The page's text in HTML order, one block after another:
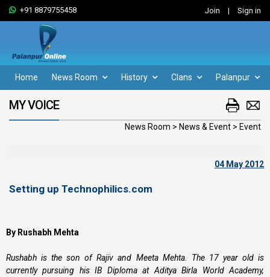
+91 8879755458 Join | Sign in
Home News Room History Clans Palanpur
MY VOICE
News Room > News & Event > Event
04 May 2012
Setting up Technophilics.com
By Rushabh Mehta
Rushabh is the son of Rajiv and Meeta Mehta. The 17 year old is
currently pursuing his IB Diploma at Aditya Birla World Academy,